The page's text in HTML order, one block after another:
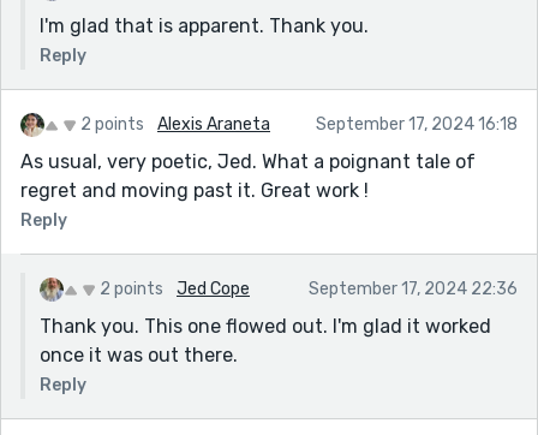
I'm glad that is apparent. Thank you.
Reply
2 points Alexis Araneta September 17, 2024 16:18
As usual, very poetic, Jed. What a poignant tale of
regret and moving past it. Great work !
Reply
2 points Jed Cope September 17, 2024 22:36
Thank you. This one flowed out. I'm glad it worked
once it was out there.
Reply